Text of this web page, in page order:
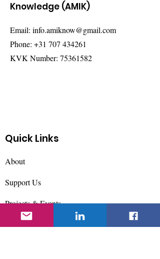
Knowledge (AMIK)
Email: info.amiknow@gmail.com
Phone: +31 707 434261
KVK Number: 75361582
Quick Links
About
Support Us
Projects & Events